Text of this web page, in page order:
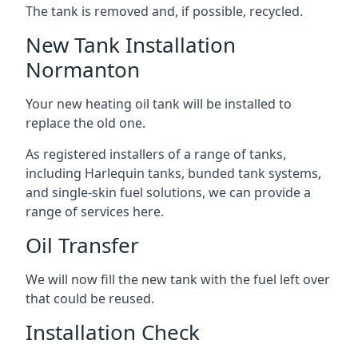
The tank is removed and, if possible, recycled.
New Tank Installation
Normanton
Your new heating oil tank will be installed to
replace the old one.
As registered installers of a range of tanks,
including Harlequin tanks, bunded tank systems,
and single-skin fuel solutions, we can provide a
range of services here.
Oil Transfer
We will now fill the new tank with the fuel left over
that could be reused.
Installation Check